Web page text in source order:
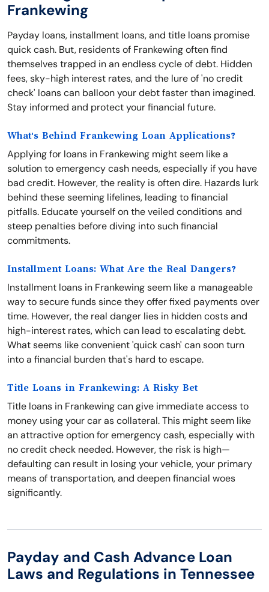
Frankewing
Payday loans, installment loans, and title loans promise
quick cash. But, residents of Frankewing often find
themselves trapped in an endless cycle of debt. Hidden
fees, sky-high interest rates, and the lure of 'no credit
check' loans can balloon your debt faster than imagined.
Stay informed and protect your financial future.
What's Behind Frankewing Loan Applications?
Applying for loans in Frankewing might seem like a
solution to emergency cash needs, especially if you have
bad credit. However, the reality is often dire. Hazards lurk
behind these seeming lifelines, leading to financial
pitfalls. Educate yourself on the veiled conditions and
steep penalties before diving into such financial
commitments.
Installment Loans: What Are the Real Dangers?
Installment loans in Frankewing seem like a manageable
way to secure funds since they offer fixed payments over
time. However, the real danger lies in hidden costs and
high-interest rates, which can lead to escalating debt.
What seems like convenient 'quick cash' can soon turn
into a financial burden that's hard to escape.
Title Loans in Frankewing: A Risky Bet
Title loans in Frankewing can give immediate access to
money using your car as collateral. This might seem like
an attractive option for emergency cash, especially with
no credit check needed. However, the risk is high—
defaulting can result in losing your vehicle, your primary
means of transportation, and deepen financial woes
significantly.
Payday and Cash Advance Loan
Laws and Regulations in Tennessee